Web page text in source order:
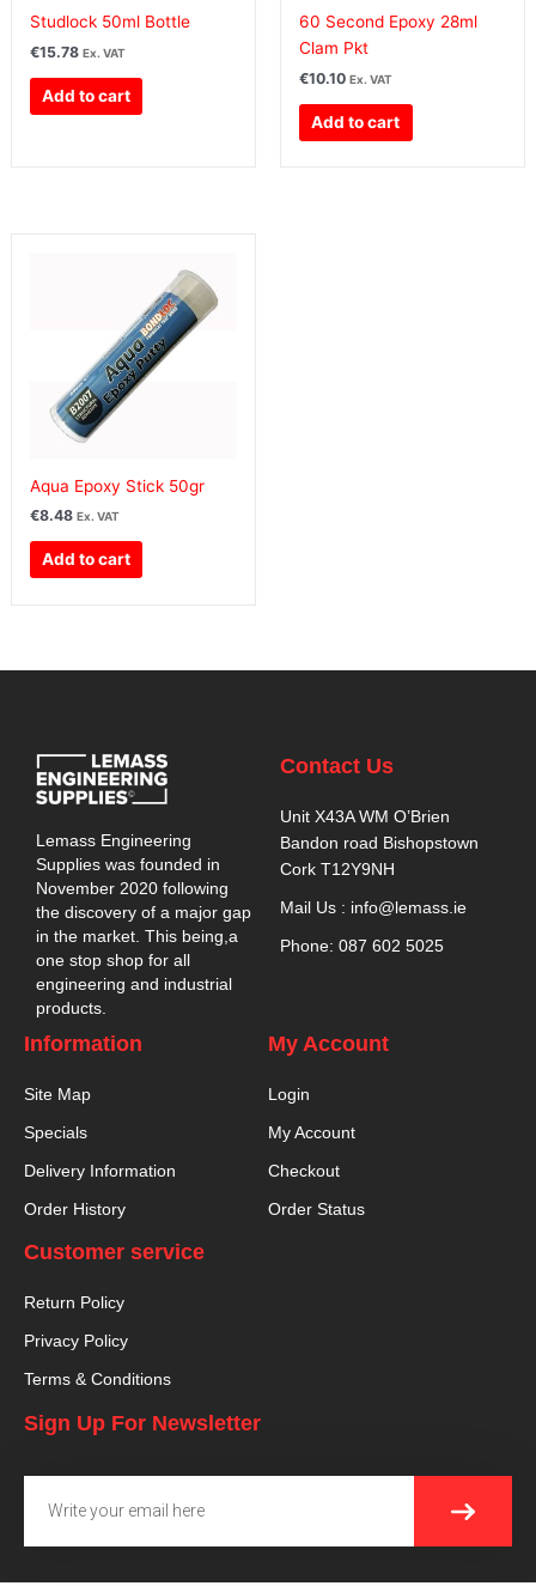
Studlock 50ml Bottle
€15.78 Ex. VAT
Add to cart
60 Second Epoxy 28ml
Clam Pkt
€10.10 Ex. VAT
Add to cart
Aqua Epoxy Stick 50gr
€8.48 Ex. VAT
Add to cart
Lemass Engineering
Supplies was founded in
November 2020 following
the discovery of a major gap
in the market. This being,a
one stop shop for all
engineering and industrial
products.
Contact Us
Unit X43A WM O’Brien
Bandon road Bishopstown
Cork T12Y9NH
Mail Us : info@lemass.ie
Phone: 087 602 5025
Information
Site Map
Specials
Delivery Information
Order History
My Account
Login
My Account
Checkout
Order Status
Customer service
Return Policy
Privacy Policy
Terms & Conditions
Sign Up For Newsletter